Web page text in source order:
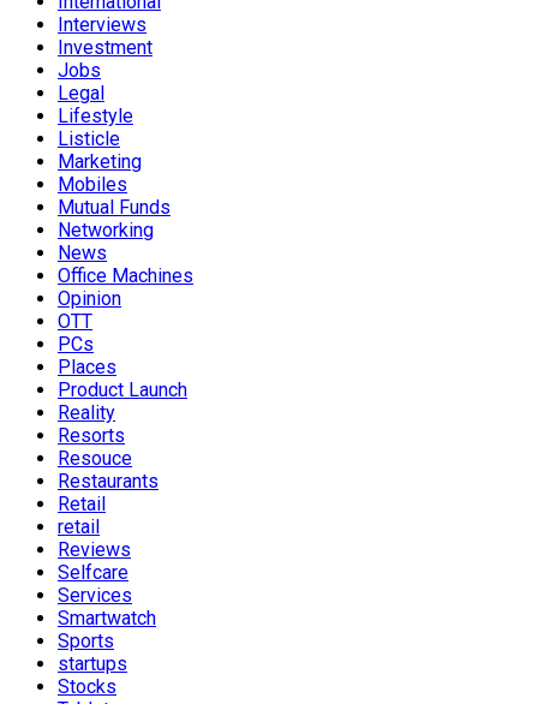
Interviews
Investment
Jobs
Legal
Lifestyle
Listicle
Marketing
Mobiles
Mutual Funds
Networking
News
Office Machines
Opinion
OTT
PCs
Places
Product Launch
Reality
Resorts
Resouce
Restaurants
Retail
retail
Reviews
Selfcare
Services
Smartwatch
Sports
startups
Stocks